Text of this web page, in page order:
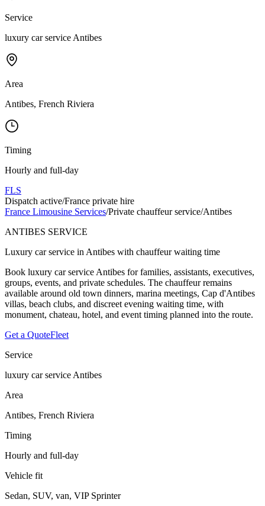
Service
luxury car service Antibes
Area
Antibes, French Riviera
Timing
Hourly and full-day
FLS
Dispatch active/France private hire
France Limousine Services/Private chauffeur service/Antibes
ANTIBES SERVICE
Luxury car service in Antibes with chauffeur waiting time
Book luxury car service Antibes for families, assistants, executives,
groups, events, and private schedules. The chauffeur remains
available around old town dinners, marina meetings, Cap d'Antibes
villas, beach clubs, and discreet evening waiting time, with
monument, chateau, hotel, and event timing planned into the route.
Get a QuoteFleet
Service
luxury car service Antibes
Area
Antibes, French Riviera
Timing
Hourly and full-day
Vehicle fit
Sedan, SUV, van, VIP Sprinter